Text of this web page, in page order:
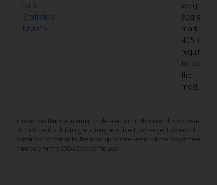
with
Statistics
MMath
weighted
aggregate
mark of
40% is
required
to pass
the
module
Please note that the information detailed within this record is accurate
at the time of publishing and may be subject to change. This record
contains information for the most up to date version of the programme
/ module for the 2024/5 academic year.